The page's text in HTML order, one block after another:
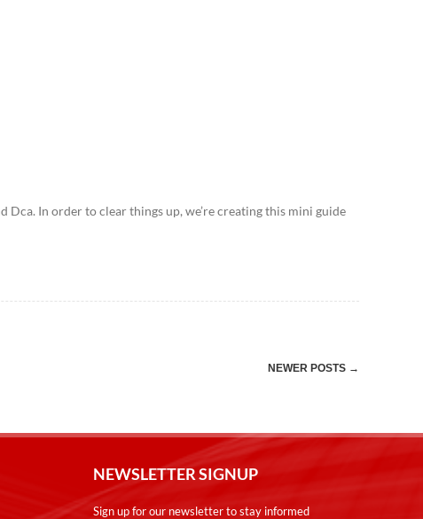
Dca. In order to clear things up, we’re creating this mini guide
NEWER POSTS →
NEWSLETTER SIGNUP
Sign up for our newsletter to stay informed